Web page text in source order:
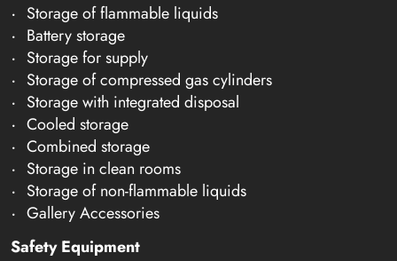
Storage of flammable liquids
Battery storage
Storage for supply
Storage of compressed gas cylinders
Storage with integrated disposal
Cooled storage
Combined storage
Storage in clean rooms
Storage of non-flammable liquids
Gallery Accessories
Safety Equipment